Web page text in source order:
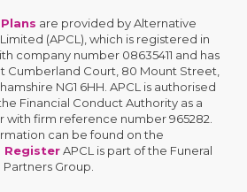
are provided by Alternative
(APCL), which is registered in
company number 08635411 and has
Cumberland Court, 80 Mount Street,
NG1 6HH. APCL is authorised
Financial Conduct Authority as a
with firm reference number 965282.
can be found on the
RegisterAPCL is part of the Funeral
Partners Group.